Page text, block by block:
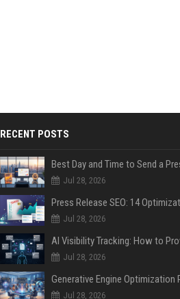
RECENT POSTS
Jul 28, 2026
Jul 28, 2026
Jul 28, 2026
Jul 28, 2026